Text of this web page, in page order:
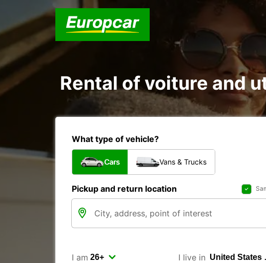
Rental of voiture and
What type of vehicle?
Cars Vans & Trucks
Pickup and return location
I am I live in